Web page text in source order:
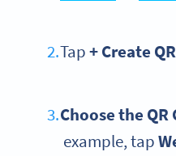
Tap+ Create
Choose the QR
example, tap